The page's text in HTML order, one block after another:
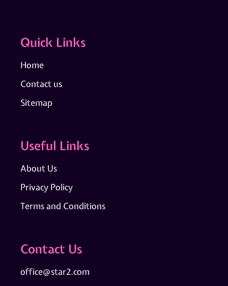
Quick Links
Home
Contact us
Sitemap
Useful Links
About Us
Privacy Policy
Terms and Conditions
Contact Us
office@star2.com